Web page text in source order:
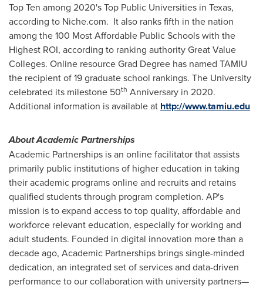
Top Ten among 2020's Top Public Universities in Texas,
according to Niche.com. It also ranks fifth in the nation
among the 100 Most Affordable Public Schools with the
Highest ROI, according to ranking authority Great Value
Colleges. Online resource Grad Degree has named TAMIU
the recipient of 19 graduate school rankings. The University
celebrated its milestone 50th Anniversary in 2020.
Additional information is available at http://www.tamiu.edu
About Academic Partnerships
Academic Partnerships is an online facilitator that assists
primarily public institutions of higher education in taking
their academic programs online and recruits and retains
qualified students through program completion. AP's
mission is to expand access to top quality, affordable and
workforce relevant education, especially for working and
adult students. Founded in digital innovation more than a
decade ago, Academic Partnerships brings single-minded
dedication, an integrated set of services and data-driven
performance to our collaboration with university partners—